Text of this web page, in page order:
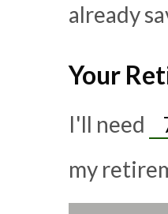
already
Your
I'll need
my